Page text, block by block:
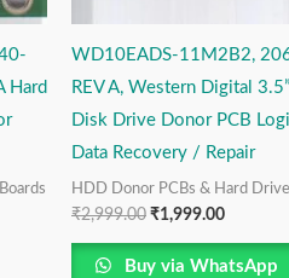
Hard
WD10EADS-11M2B2,
REV A, Western Digital
Disk Drive Donor PCB
Data Recovery / Repair
HDD Donor PCBs & Hard
₹2,999.00 ₹1,999.00
Buy via WhatsApp